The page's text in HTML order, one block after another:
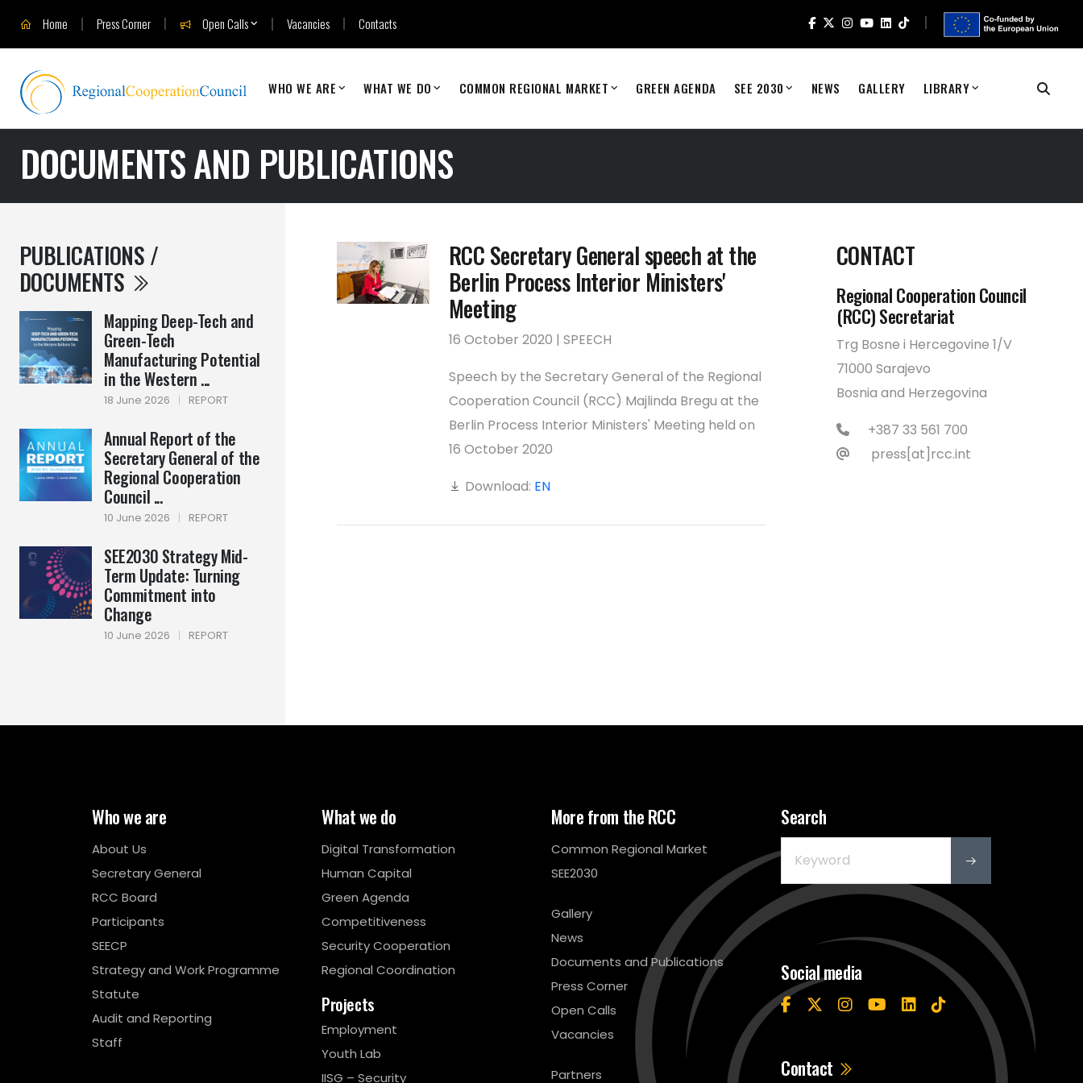
Home Press Corner Open Calls Vacancies Contacts
WHO WE ARE WHAT WE DO COMMON REGIONAL MARKET GREEN AGENDA SEE 2030 NEWS GALLERY LIBRARY
DOCUMENTS AND PUBLICATIONS
PUBLICATIONS /
DOCUMENTS
Mapping Deep-Tech and
Green-Tech
Manufacturing Potential
in the Western ...
18 June 2026 | REPORT
Annual Report of the
Secretary General of the
Regional Cooperation
Council ...
10 June 2026 | REPORT
SEE2030 Strategy Mid-
Term Update: Turning
Commitment into
Change
10 June 2026 | REPORT
RCC Secretary General speech at the
Berlin Process Interior Ministers'
Meeting
16 October 2020 | SPEECH
Speech by the Secretary General of the Regional
Cooperation Council (RCC) Majlinda Bregu at the
Berlin Process Interior Ministers' Meeting held on
16 October 2020
Download: EN
CONTACT
Regional Cooperation Council
(RCC) Secretariat
Trg Bosne i Hercegovine 1/V
71000 Sarajevo
Bosnia and Herzegovina
+387 33 561 700
press[at]rcc.int
Who we are
About Us
Secretary General
RCC Board
Participants
SEECP
Strategy and Work Programme
Statute
Audit and Reporting
Staff
What we do
Digital Transformation
Human Capital
Green Agenda
Competitiveness
Security Cooperation
Regional Coordination
Projects
Employment
Youth Lab
IISG – Security
More from the RCC
Common Regional Market
SEE2030
Gallery
News
Documents and Publications
Press Corner
Open Calls
Vacancies
Partners
Search
Social media
Contact